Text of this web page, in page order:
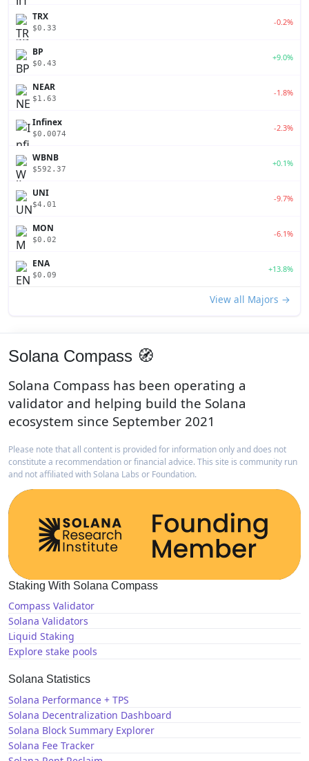
TRX
$0.33
-0.2%
BP
$0.43
+9.0%
NEAR
$1.63
-1.8%
Infinex
$0.0074
-2.3%
WBNB
$592.37
+0.1%
UNI
$4.01
-9.7%
MON
$0.02
-6.1%
ENA
$0.09
+13.8%
View all Majors →
Solana Compass 🧭
Solana Compass has been operating a
validator and helping build the Solana
ecosystem since September 2021
Please note that all content is provided for information only and does not
constitute a recommendation or financial advice. This site is community run
and not affiliated with Solana Labs or Foundation.
Staking With Solana Compass
Compass Validator
Solana Validators
Liquid Staking
Explore stake pools
Solana Statistics
Solana Performance + TPS
Solana Decentralization Dashboard
Solana Block Summary Explorer
Solana Fee Tracker